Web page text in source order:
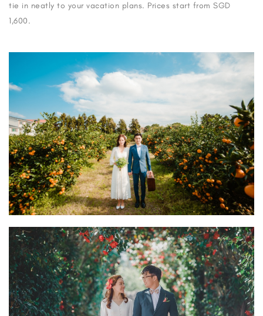
tie in neatly to your vacation plans. Prices start from SGD
1,600.